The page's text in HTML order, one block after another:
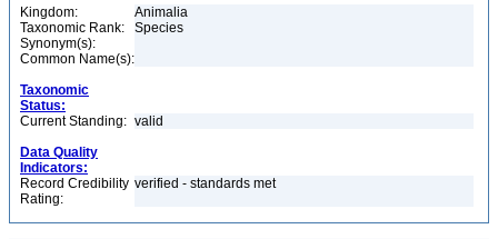
Kingdom:
Animalia
Taxonomic Rank:
Species
Synonym(s):
Common Name(s):
Taxonomic
Status:
Current Standing: valid
Data Quality
Indicators:
Record Credibility
Rating:
verified - standards met